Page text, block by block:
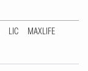
LIC
MAXLIFE